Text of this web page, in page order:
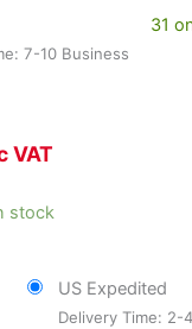
7-10 Business
31
VAT
stock
US Expedited
Delivery Time: 2-4